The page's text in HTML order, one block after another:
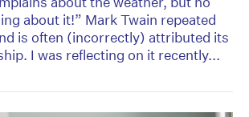
about it!” Mark Twain repeated
is often (incorrectly) attributed its
I was reflecting on it recently...